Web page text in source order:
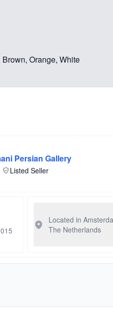
Orange, White
Persian Gallery
Listed Seller
Located in
The Netherlands